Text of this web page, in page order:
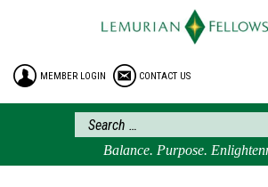
HOME
ENROLLMENT
FREE BROCHURE
PHILOSOPHY
LEMURIAN ORDER
MEMBER LOGIN CONTACT US
Balance. Purpose.